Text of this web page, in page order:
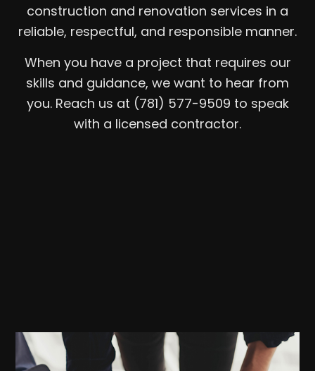
construction and renovation services in a
reliable, respectful, and responsible manner.
When you have a project that requires our
skills and guidance, we want to hear from
you. Reach us at (781) 577-9509 to speak
with a licensed contractor.